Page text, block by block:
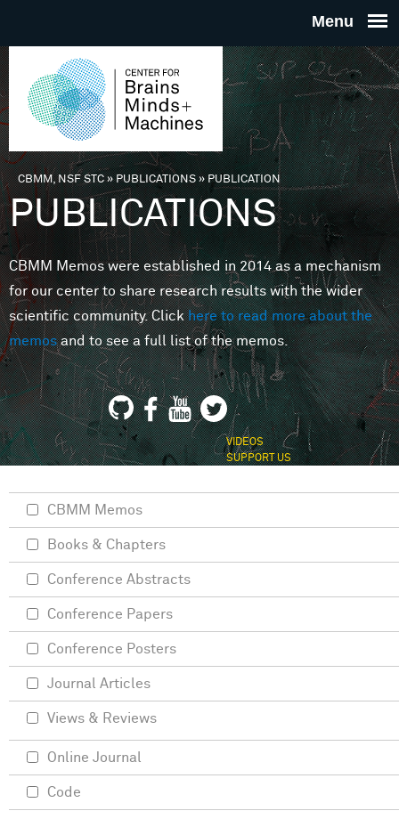
THE
FOR
MINDS
You are here
CBMM, NSF STC» PUBLICATIONS»PUBLICATION
PUBLICATIONS
CBMM Memos were established in 2014 as a mechanism
for our center to share research results with the wider
scientific community. Clickhere to read more about the
memosand to see a full list of the memos.
VIDEOS
SUPPORT US
CBMM Memos
Books & Chapters
Conference Abstracts
Conference Papers
Conference Posters
Journal Articles
Views & Reviews
Online Journal
Code